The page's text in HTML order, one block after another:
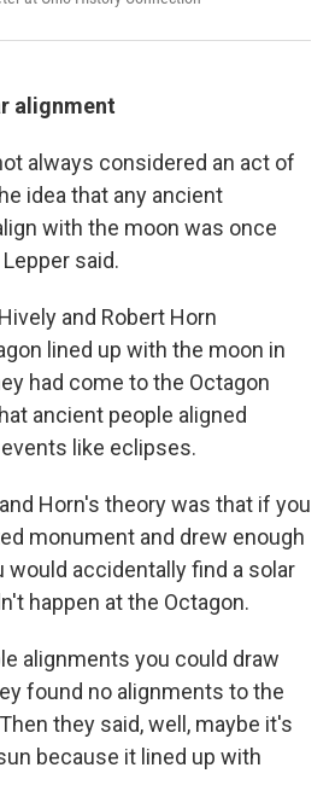
alignment
always considered an act of
idea that any ancient
with the moon was once
said.
and Robert Horn
lined up with the moon in
had come to the Octagon
ancient people aligned
like eclipses.
Horn's theory was that if you
monument and drew enough
would accidentally find a solar
happen at the Octagon.
alignments you could draw
found no alignments to the
they said, well, maybe it's
because it lined up with